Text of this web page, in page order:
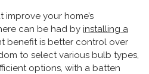
your home’s
can be had by installing a
benefit is better control over
to select various bulb types,
options, with a batten